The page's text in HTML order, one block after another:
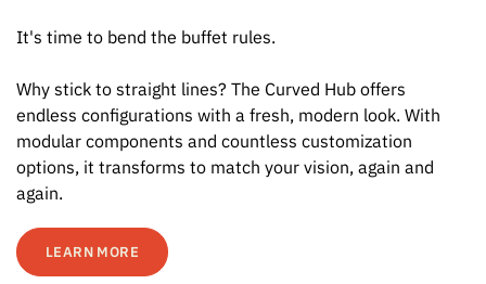
It's time to bend the buffet rules.
Why stick to straight lines? The Curved Hub offers
endless configurations with a fresh, modern look. With
modular components and countless customization
options, it transforms to match your vision, again and
again.
LEARN MORE